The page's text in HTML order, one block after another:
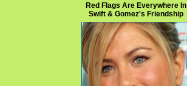
Red Flags Are Everywhere In
Swift & Gomez's Friendship